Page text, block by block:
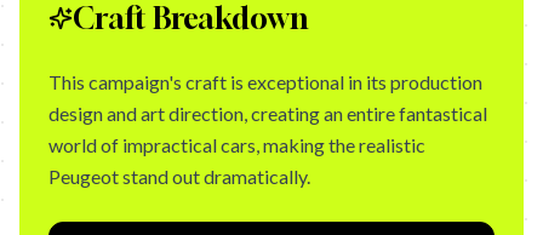
Craft Breakdown
This campaign's craft is exceptional in its production
design and art direction, creating an entire fantastical
world of impractical cars, making the realistic
Peugeot stand out dramatically.